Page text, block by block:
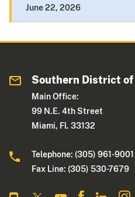
June 22, 2026
Southern District of
Main Office:
99 N.E. 4th Street
Miami, Fl. 33132
Telephone: (305) 961-9001
Fax Line: (305) 530-7679